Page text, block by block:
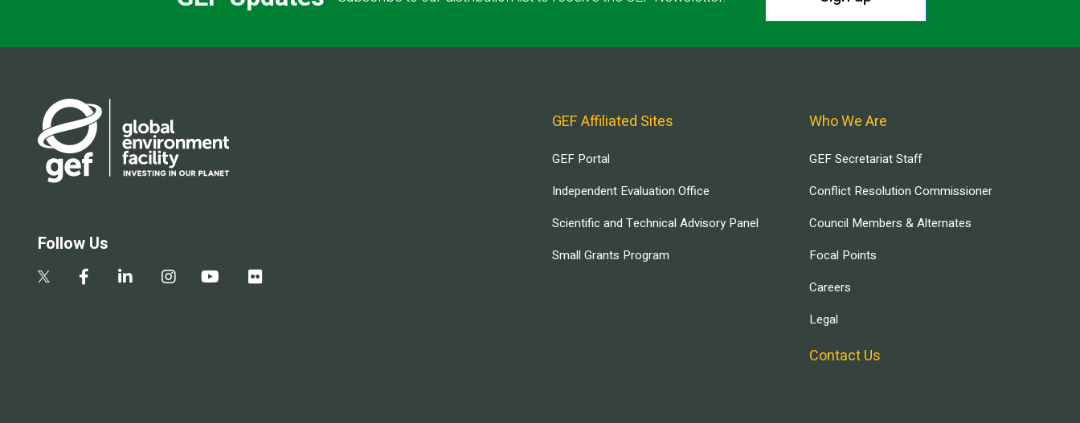
Follow Us
GEF Affiliated Sites
GEF Portal
Independent Evaluation Office
Scientific and Technical Advisory Panel
Small Grants Program
Who We Are
GEF Secretariat Staff
Conflict Resolution Commissioner
Council Members & Alternates
Focal Points
Careers
Legal
Contact Us